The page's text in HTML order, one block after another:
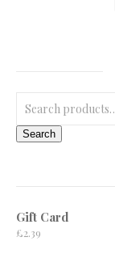
Search
Gift Card
£2.39